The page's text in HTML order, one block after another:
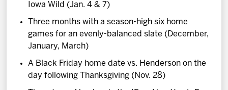
Iowa Wild (Jan. 4 & 7)
Three months with a season-high six home
games for an evenly-balanced slate (December,
January, March)
A Black Friday home date vs. Henderson on the
day following Thanksgiving (Nov. 28)